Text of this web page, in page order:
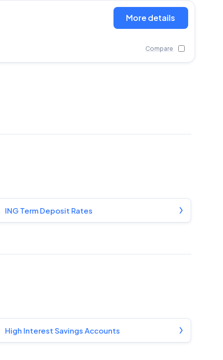
More details
Compare
ING Term Deposit Rates
High Interest Savings Accounts